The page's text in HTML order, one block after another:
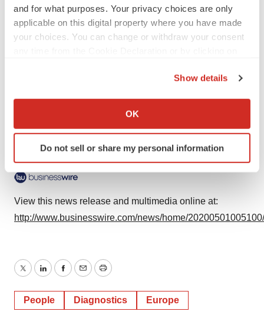
and for what purposes. Your privacy choices are only
applicable on this digital property where you have made
your choices. You can change or withdraw your consent
Collect information about your geographical location
Identify your device by actively scanning it for
specific characteristics (fingerprinting)
and set your preferences in the
site traffic, and serve tailored ads. By clicking "OK", you
Policy.
Show details
OK
Do not sell or share my personal information
Jonathan Allis, CEO of Blue Earth Diagnostics (Photo:
Business Wire)
View this news release and multimedia online at:
http://www.businesswire.com/news/home/
TwitterLinkedInFacebook
EmailPrint
People Diagnostics Europe